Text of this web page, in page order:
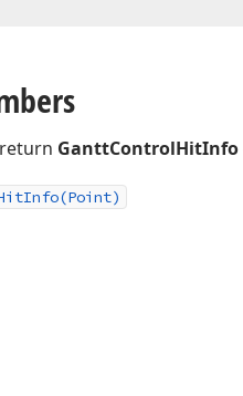
GanttControlHitInfo
Info(Point)